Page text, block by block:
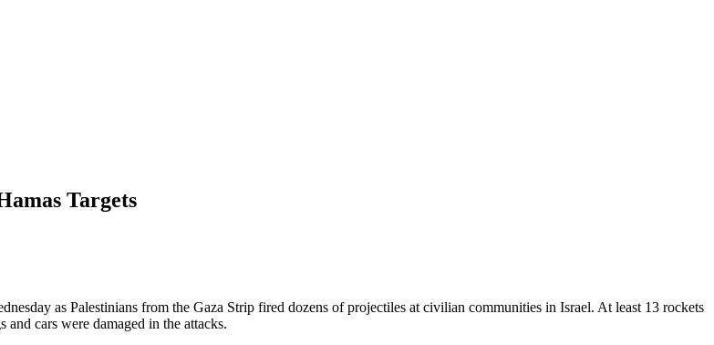
Targets
as Palestinians from the Gaza Strip fired dozens of projectiles at civilian communities in Israel. At least 13 rockets
cars were damaged in the attacks.